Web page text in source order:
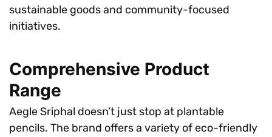
sustainable goods and community-focused
initiatives.
Comprehensive Product
Range
Aegle Sriphal doesn’t just stop at plantable
pencils. The brand offers a variety of eco-friendly